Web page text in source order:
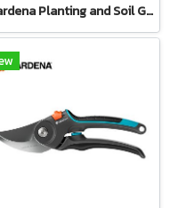
Gardena Planting and Soil Glove